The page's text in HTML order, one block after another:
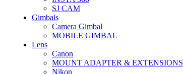
SJ CAM
Gimbals
Camera Gimbal
MOBILE GIMBAL
Lens
Canon
MOUNT ADAPTER & EXTENSIONS
Nikon